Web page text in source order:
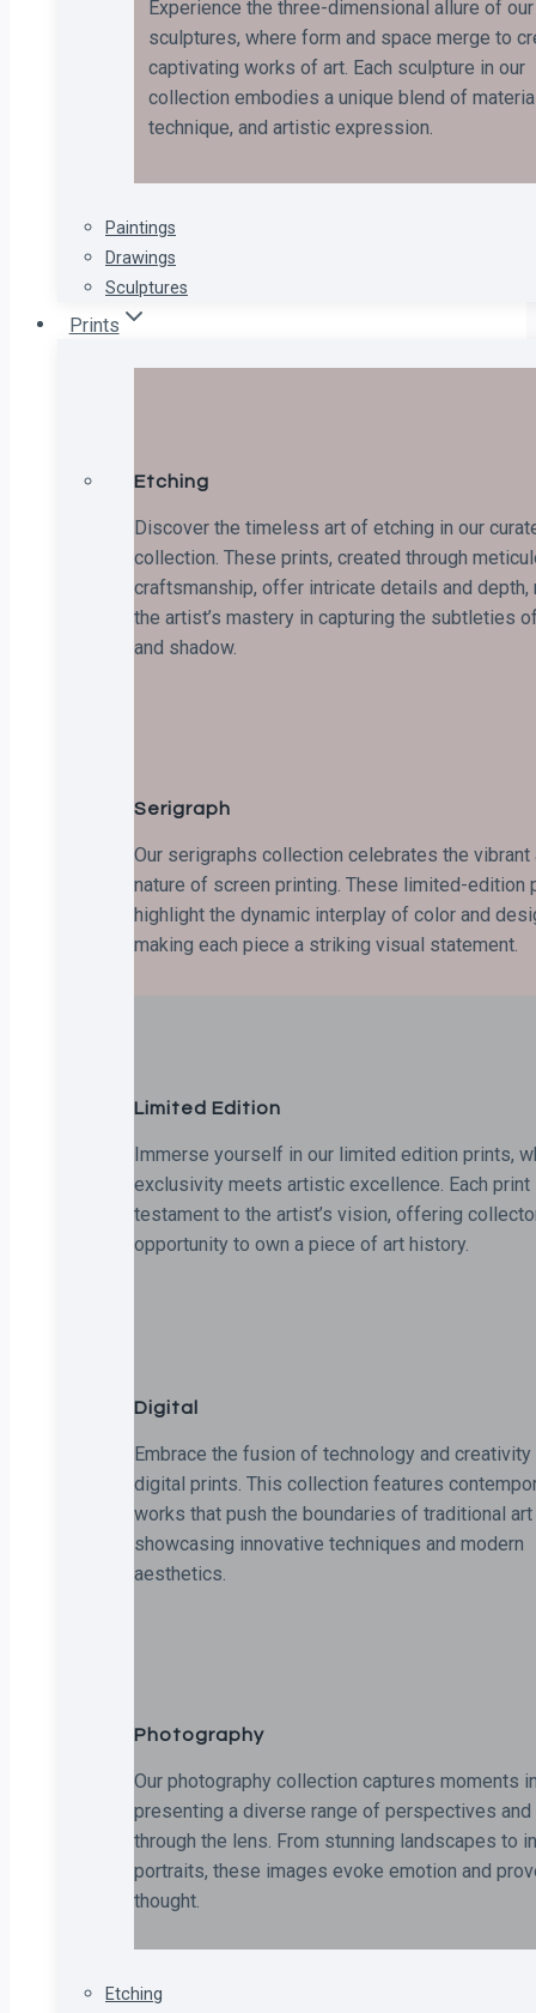
Experience the three-dimensional allure of our
sculptures, where form and space merge to
captivating works of art. Each sculpture in our
collection embodies a unique blend of
technique, and artistic expression.
Paintings
Drawings
Sculptures
Prints
Etching
Discover the timeless art of etching in our
collection. These prints, created through
craftsmanship, offer intricate details and depth,
the artist’s mastery in capturing the subtleties
and shadow.
Serigraph
Our serigraphs collection celebrates the vibrant
nature of screen printing. These limited-edition
highlight the dynamic interplay of color and
making each piece a striking visual statement.
Limited Edition
Immerse yourself in our limited edition prints,
exclusivity meets artistic excellence. Each print
testament to the artist’s vision, offering
opportunity to own a piece of art history.
Digital
Embrace the fusion of technology and creativity
digital prints. This collection features
works that push the boundaries of traditional
showcasing innovative techniques and modern
aesthetics.
Photography
Our photography collection captures moments
presenting a diverse range of perspectives
through the lens. From stunning landscapes to
portraits, these images evoke emotion and
thought.
Etching